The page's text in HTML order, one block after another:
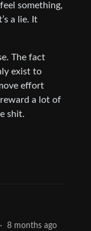
something,
a lie. It
The fact
exist to
effort
a lot of
shit.
· 8 months ago